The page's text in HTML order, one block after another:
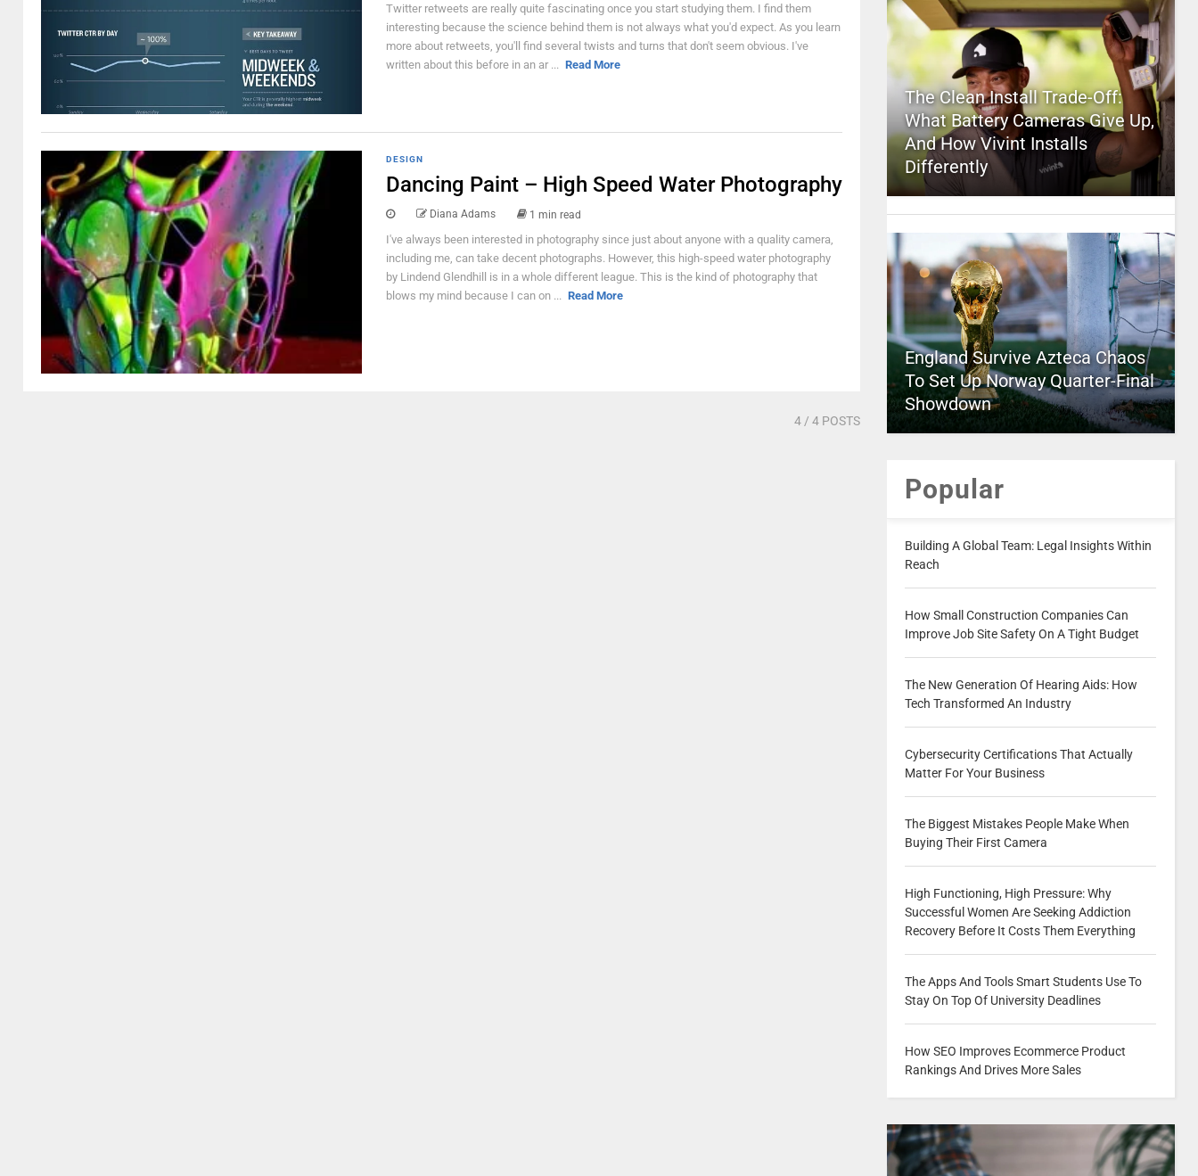
Twitter retweets are really quite fascinating once you start studying them. I find them
interesting because the science behind them is not always what you'd expect. As you learn
more about retweets, you'll find several twists and turns that don't seem obvious. I've
written about this before in an ar ... Read More
DESIGN
Dancing Paint – High Speed Water Photography
Diana Adams 1 min read
I've always been interested in photography since just about anyone with a quality camera,
including me, can take decent photographs. However, this high-speed water photography
by Lindend Glendhill is in a whole different league. This is the kind of photography that
blows my mind because I can on ... Read More
4/ 4 POSTS
The Clean Install Trade-Off:
What Battery Cameras Give Up,
And How Vivint Installs
Differently
England Survive Azteca Chaos
To Set Up Norway Quarter-Final
Showdown
Popular
Building A Global Team: Legal Insights Within
Reach
How Small Construction Companies Can
Improve Job Site Safety On A Tight Budget
The New Generation Of Hearing Aids: How
Tech Transformed An Industry
Cybersecurity Certifications That Actually
Matter For Your Business
The Biggest Mistakes People Make When
Buying Their First Camera
High Functioning, High Pressure: Why
Successful Women Are Seeking Addiction
Recovery Before It Costs Them Everything
The Apps And Tools Smart Students Use To
Stay On Top Of University Deadlines
How SEO Improves Ecommerce Product
Rankings And Drives More Sales